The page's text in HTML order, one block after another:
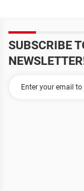
SUBSCRIBE